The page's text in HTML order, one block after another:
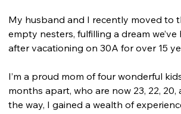
My husband and I recently moved to
empty nesters, fulfilling a dream
after vacationing on 30A for over 15
I’m a proud mom of four wonderful
months apart, who are now 23, 22, 20,
the way, I gained a wealth of